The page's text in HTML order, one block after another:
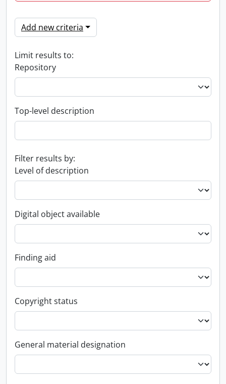
Add new criteria
Limit results to:
Repository
Top-level description
Filter results by:
Level of description
Digital object available
Finding aid
Copyright status
General material designation